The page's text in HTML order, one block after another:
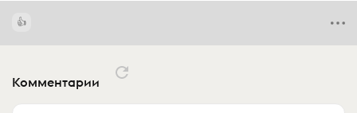
Комментарии